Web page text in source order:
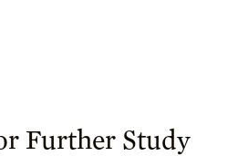
Further Study